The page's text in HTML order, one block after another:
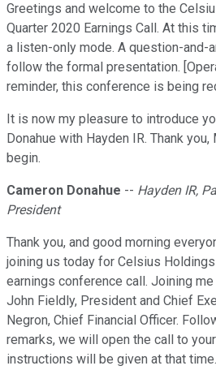
Greetings and welcome to the
Quarter 2020 Earnings Call. At this
a listen-only mode. A question-and-
follow the formal presentation.
reminder, this conference is being
It is now my pleasure to introduce
Donahue with Hayden IR. Thank you,
begin.
Cameron Donahue -- Hayden IR,
President
Thank you, and good morning
joining us today for Celsius
earnings conference call. Joining
John Fieldly, President and Chief
Negron, Chief Financial Officer.
remarks, we will open the call to
instructions will be given at that time.